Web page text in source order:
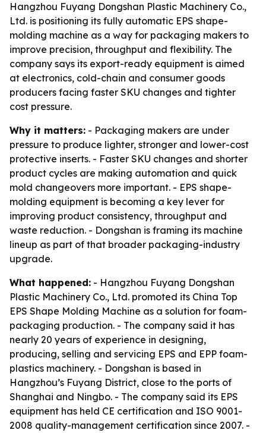
Hangzhou Fuyang Dongshan Plastic Machinery Co.,
Ltd. is positioning its fully automatic EPS shape-
molding machine as a way for packaging makers to
improve precision, throughput and flexibility. The
company says its export-ready equipment is aimed
at electronics, cold-chain and consumer goods
producers facing faster SKU changes and tighter
cost pressure.
Why it matters: - Packaging makers are under
pressure to produce lighter, stronger and lower-cost
protective inserts. - Faster SKU changes and shorter
product cycles are making automation and quick
mold changeovers more important. - EPS shape-
molding equipment is becoming a key lever for
improving product consistency, throughput and
waste reduction. - Dongshan is framing its machine
lineup as part of that broader packaging-industry
upgrade.
What happened: - Hangzhou Fuyang Dongshan
Plastic Machinery Co., Ltd. promoted its China Top
EPS Shape Molding Machine as a solution for foam-
packaging production. - The company said it has
nearly 20 years of experience in designing,
producing, selling and servicing EPS and EPP foam-
plastics machinery. - Dongshan is based in
Hangzhou’s Fuyang District, close to the ports of
Shanghai and Ningbo. - The company said its EPS
equipment has held CE certification and ISO 9001-
2008 quality-management certification since 2007. -